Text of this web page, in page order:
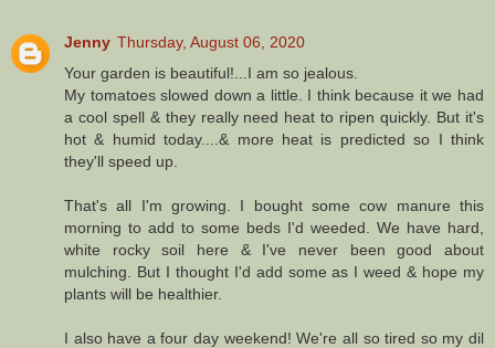
Jenny Thursday, August 06, 2020
Your garden is beautiful!...I am so jealous.
My tomatoes slowed down a little. I think because it we had
a cool spell & they really need heat to ripen quickly. But it's
hot & humid today....& more heat is predicted so I think
they'll speed up.
That's all I'm growing. I bought some cow manure this
morning to add to some beds I'd weeded. We have hard,
white rocky soil here & I've never been good about
mulching. But I thought I'd add some as I weed & hope my
plants will be healthier.
I also have a four day weekend! We're all so tired so my dil